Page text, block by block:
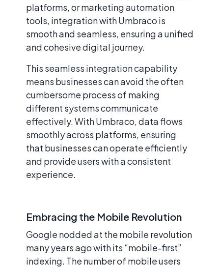
platforms, or marketing automation
tools, integration with Umbraco is
smooth and seamless, ensuring a unified
and cohesive digital journey.
This seamless integration capability
means businesses can avoid the often
cumbersome process of making
different systems communicate
effectively. With Umbraco, data flows
smoothly across platforms, ensuring
that businesses can operate efficiently
and provide users with a consistent
experience.
Embracing the Mobile Revolution
Google nodded at the mobile revolution
many years ago with its “mobile-first”
indexing. The number of mobile users